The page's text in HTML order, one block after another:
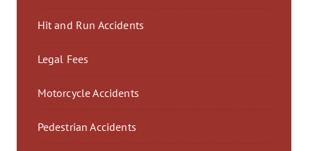
Hit and Run Accidents
Legal Fees
Motorcycle Accidents
Pedestrian Accidents